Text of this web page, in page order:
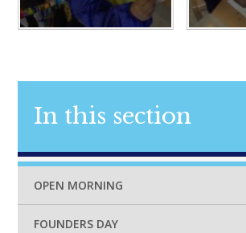
In this section
OPEN MORNING
FOUNDERS DAY